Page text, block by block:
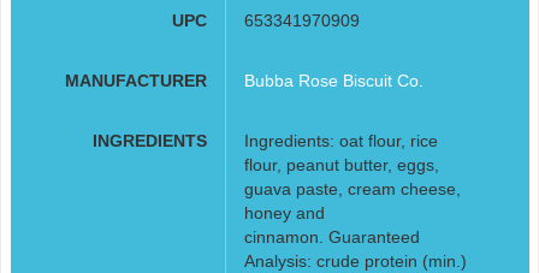
UPC 653341970909
MANUFACTURER Bubba Rose Biscuit Co.
INGREDIENTS
Ingredients: oat flour, rice
flour, peanut butter, eggs,
guava paste, cream cheese,
honey and
cinnamon. Guaranteed
Analysis: crude protein (min.)